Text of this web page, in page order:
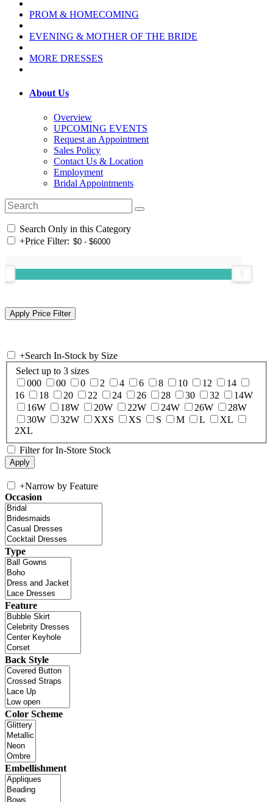
PROM & HOMECOMING
EVENING & MOTHER OF THE BRIDE
MORE DRESSES
About Us
Overview
UPCOMING EVENTS
Request an Appointment
Sales Policy
Contact Us & Location
Employment
Bridal Appointments
Search Only in this Category
+Price Filter:
+Search In-Stock by Size
Select up to 3 sizes
000
00 0 2 4 6 8 10 12
14
16
18 20 22 24 26 28 30 32
14W
16W
18W 20W 22W 24W 26W
28W
30W
32W XXS XS S M L
XL
2XL
Filter for In-Store Stock
+Narrow by Feature
Occasion
Type
Feature
Back Style
Color Scheme
Embellishment